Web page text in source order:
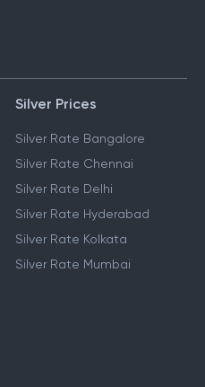
Silver Prices
Silver Rate Bangalore
Silver Rate Chennai
Silver Rate Delhi
Silver Rate Hyderabad
Silver Rate Kolkata
Silver Rate Mumbai